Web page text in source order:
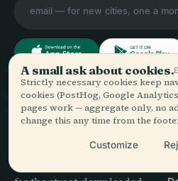
Audiala
you actually wander —
sourced honestly, narrated
A small ask about cookies.
Strictly necessary cookies keep
cookies (PostHog, Google
pages work — aggregate only, no
change this any time from the
Customize